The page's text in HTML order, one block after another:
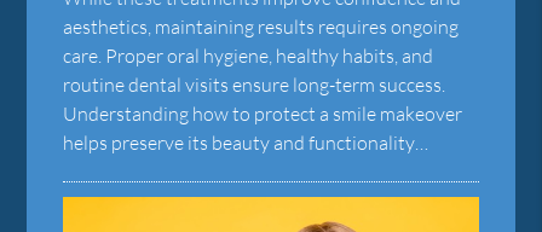
aesthetics, maintaining results requires ongoing
care. Proper oral hygiene, healthy habits, and
routine dental visits ensure long-term success.
Understanding how to protect a smile makeover
helps preserve its beauty and functionality…